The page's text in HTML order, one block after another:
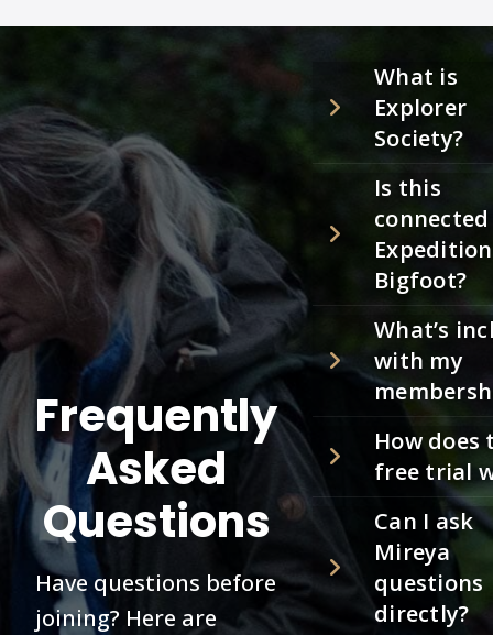
Frequently
Asked
Questions
Have questions before
joining? Here are
What is
Explorer
Society?
Is this
Expedition
Bigfoot?
What’s
with my
How does
free trial
Can I ask
Mireya
questions
directly?